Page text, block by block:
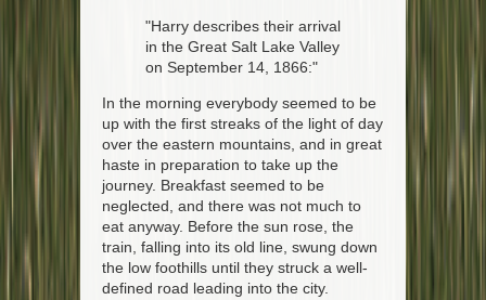
"Harry describes their arrival
in the Great Salt Lake Valley
on September 14, 1866:"
In the morning everybody seemed to be
up with the first streaks of the light of day
over the eastern mountains, and in great
haste in preparation to take up the
journey. Breakfast seemed to be
neglected, and there was not much to
eat anyway. Before the sun rose, the
train, falling into its old line, swung down
the low foothills until they struck a well-
defined road leading into the city.